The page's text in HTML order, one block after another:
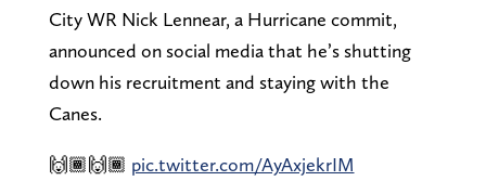
City WR Nick Lennear, a Hurricane commit,
announced on social media that he’s shutting
down his recruitment and staying with the
Canes.
🙌🏾🙌🏾 pic.twitter.com/AyAxjekrIM